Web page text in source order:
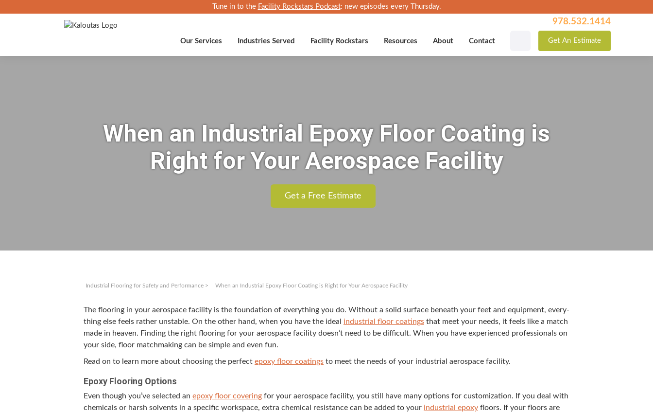
Tune in to the Facility Rockstars Podcast: new episodes every Thursday.
Our Services Industries Served Facility Rockstars Resources About Contact
978.532.1414
Get An Estimate
When an Industrial Epoxy Floor Coating is
Right for Your Aerospace Facility
Get a Free Estimate
Industrial Flooring for Safety and Performance > When an Industrial Epoxy Floor Coating is Right for Your Aerospace Facility
The floor­ing in your aero­space facil­i­ty is the foun­da­tion of every­thing you do. With­out a sol­id sur­face beneath your feet and equip­ment, every­
thing else feels rather unsta­ble. On the oth­er hand, when you have the ide­al indus­tri­al floor coat­ings that meet your needs, it feels like a match
made in heav­en. Find­ing the right floor­ing for your aero­space facil­i­ty doesn’t need to be dif­fi­cult. When you have expe­ri­enced pro­fes­sion­als on
your side, floor match­mak­ing can be sim­ple and even fun.
Read on to learn more about choos­ing the per­fect epoxy floor coat­ings to meet the needs of your indus­tri­al aero­space facility.
Epoxy Floor­ing Options
Even though you’ve select­ed an epoxy floor cov­er­ing for your aero­space facil­i­ty, you still have many options for cus­tomiza­tion. If you deal with
chem­i­cals or harsh sol­vents in a spe­cif­ic work­space, extra chem­i­cal resis­tance can be added to your indus­tri­al epoxy floors. If your floors are